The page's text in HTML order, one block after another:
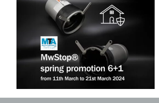
A Review of ReBuild Ukraine in
Warsaw